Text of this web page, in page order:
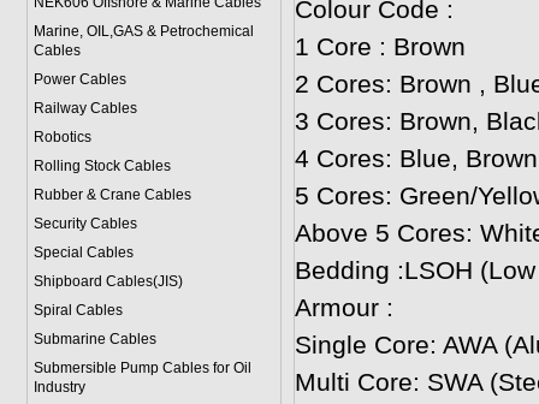
Marine, OIL,GAS & Petrochemical
Cables
Power Cables
Railway Cables
Robotics
Rolling Stock Cables
Rubber & Crane Cables
Security Cables
Special Cables
Shipboard Cables(JIS)
Spiral Cables
Submarine Cables
Submersible Pump Cables for Oil
Industry
Colour Code :
1 Core : Brown
2 Cores: Brown ,
3 Cores: Brown,
4 Cores: Blue,
5 Cores: Green/
Above 5 Cores:
Bedding :LSOH
Armour :
Single Core: AWA
Multi Core: SWA